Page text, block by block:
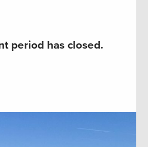
period has closed.